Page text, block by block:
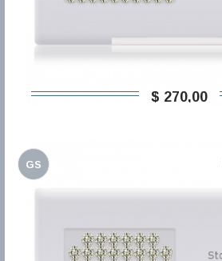
$ 270,00
GS